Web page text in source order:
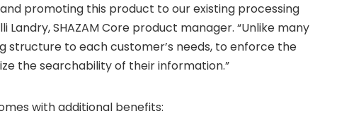
promoting this product to our existing processing
Landry, SHAZAM Core product manager. “Unlike many
structure to each customer’s needs, to enforce the
the searchability of their information.”
with additional benefits: